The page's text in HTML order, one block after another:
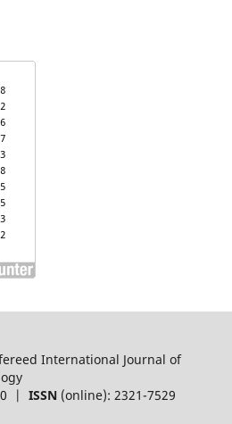
International Journal of
| ISSN(online): 2321-7529